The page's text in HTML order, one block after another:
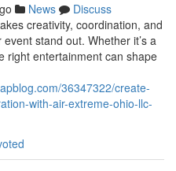
News
Discuss
creativity, coordination, and
stand out. Whether it’s a
right entertainment can shape
36347322/create-
with-air-extreme-ohio-llc-